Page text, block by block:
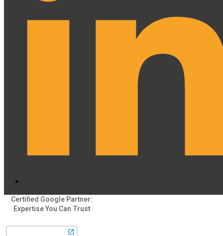
Certified Google Partner:
Expertise You Can Trust